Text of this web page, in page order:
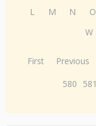
L
M N O
W
First Previous
580
581